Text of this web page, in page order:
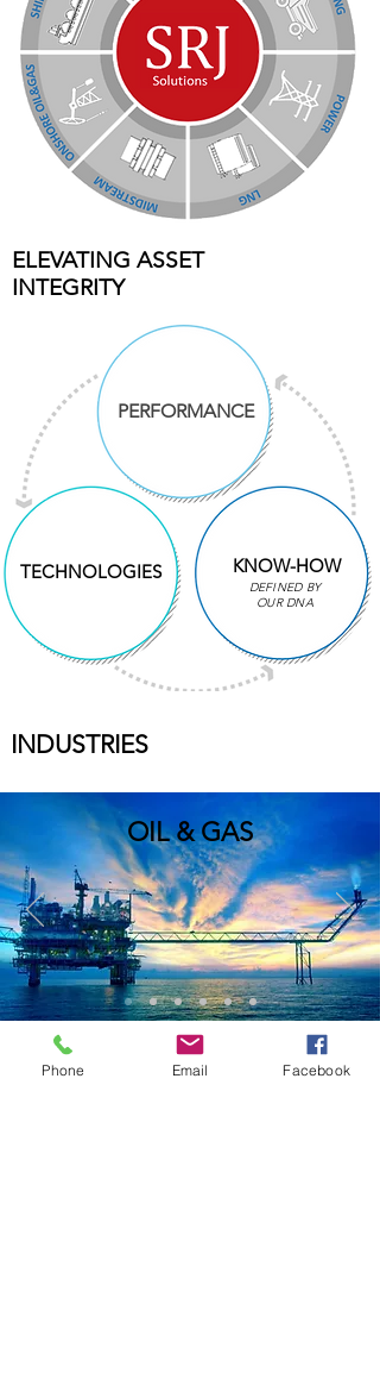
ELEVATING ASSET
INTEGRITY
KNOW-HOW
DEFINED BY
OUR DNA
TECHNOLOGIES
PERFORMANCE
INDUSTRIES
OIL & GAS
Phone Email Facebook